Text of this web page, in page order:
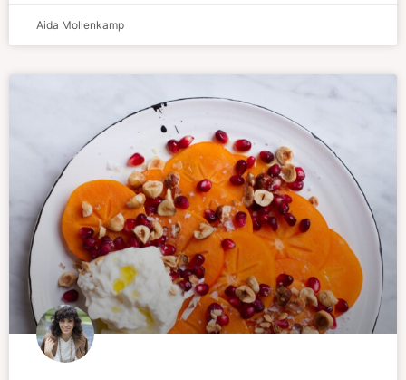
Aida Mollenkamp